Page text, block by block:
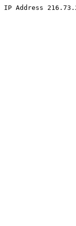
IP Address